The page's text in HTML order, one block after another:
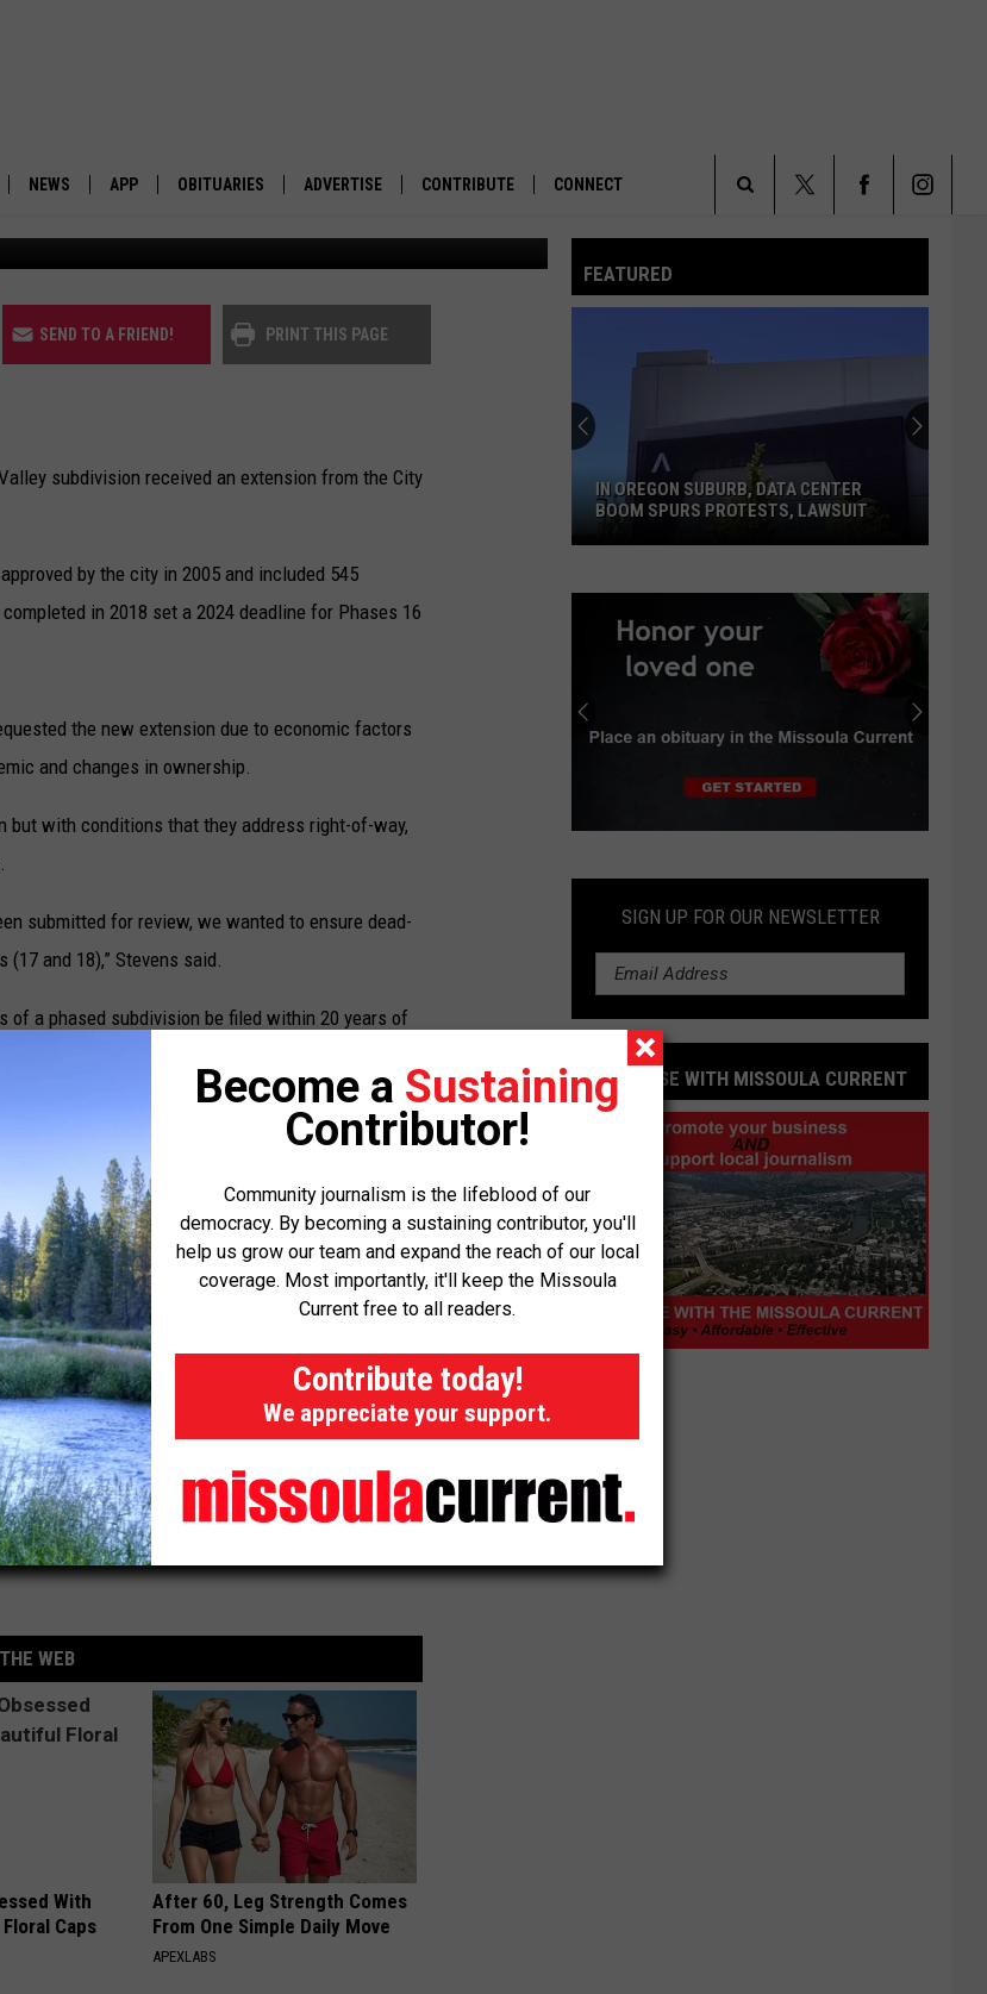
NEWS
POLITICS
ENVIRONMENT
OUT WEST
APP
DOWNLOAD ANDROID
OBITUARIES ADVERTISE CONTRIBUTE CONNECT
Search
The 44 Ranch subdivision as depicted by Google Earth.
SEND TO A FRIEND! PRINT THIS PAGE
subdivision received an extension from the City
by the city in 2005 and included 545
in 2018 set a 2024 deadline for Phases 16
the new extension due to economic factors
and changes in ownership.
but with conditions that they address right-of-way,
submitted for review, we wanted to ensure dead-
and 18),” Stevens said.
of a phased subdivision be filed within 20 years of
earlier phases of 44 Ranch prior to 2017, when
update,” said Stevens.
now working toward code reform. Stevens said
phased projects to allow for more flexibility.
have also impacted other large subdivisions.
Ranch Club and
Circle H Ranch, which was first approved back in
,Montana Today
WEB
With
Caps
After 60, Leg Strength Comes
From One Simple Daily Move
APEXLABS
FEATURED
In
Oregon
suburb,
center
boom
lawsuit
IN OREGON SUBURB, DATA CENTER
BOOM SPURS PROTESTS, LAWSUIT
an
Obituary
SIGN UP FOR OUR NEWSLETTER
ADVERTISE WITH MISSOULA CURRENT
Become a Sustaining
Contributor!
Community journalism is the lifeblood of our
democracy. By becoming a sustaining contributor, you'll
help us grow our team and expand the reach of our local
coverage. Most importantly, it'll keep the Missoula
Current free to all readers.
Contribute today!
We appreciate your support.